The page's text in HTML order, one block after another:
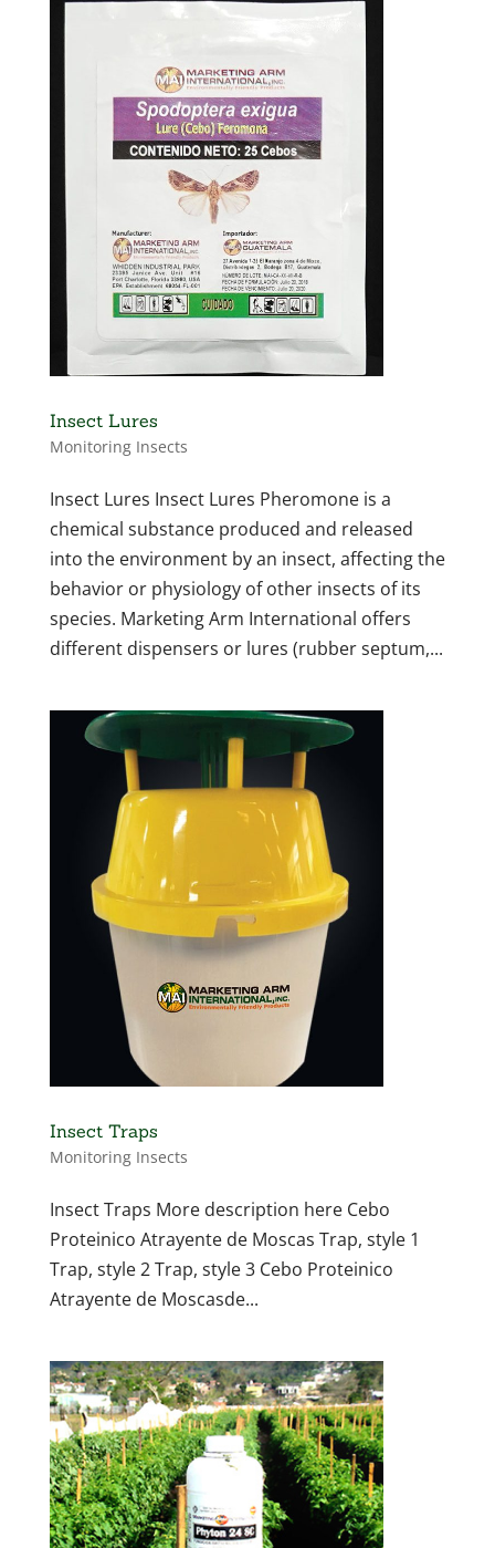
Insect Lures
Monitoring Insects
Insect Lures Insect Lures Pheromone is a
chemical substance produced and released
into the environment by an insect, affecting the
behavior or physiology of other insects of its
species. Marketing Arm International offers
different dispensers or lures (rubber septum,...
Insect Traps
Monitoring Insects
Insect Traps More description here Cebo
Proteinico Atrayente de Moscas Trap, style 1
Trap, style 2 Trap, style 3 Cebo Proteinico
Atrayente de Moscasde...